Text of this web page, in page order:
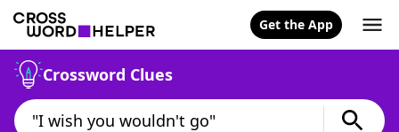
Get the App
Crossword Clues